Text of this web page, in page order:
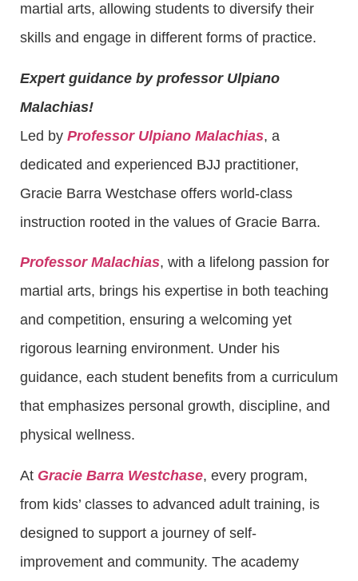
martial arts, allowing students to diversify their
skills and engage in different forms of practice.
Expert guidance by professor Ulpiano
Malachias!
Led by Professor Ulpiano Malachias, a
dedicated and experienced BJJ practitioner,
Gracie Barra Westchase offers world-class
instruction rooted in the values of Gracie Barra.
Professor Malachias, with a lifelong passion for
martial arts, brings his expertise in both teaching
and competition, ensuring a welcoming yet
rigorous learning environment. Under his
guidance, each student benefits from a curriculum
that emphasizes personal growth, discipline, and
physical wellness.
At Gracie Barra Westchase, every program,
from kids’ classes to advanced adult training, is
designed to support a journey of self-
improvement and community. The academy